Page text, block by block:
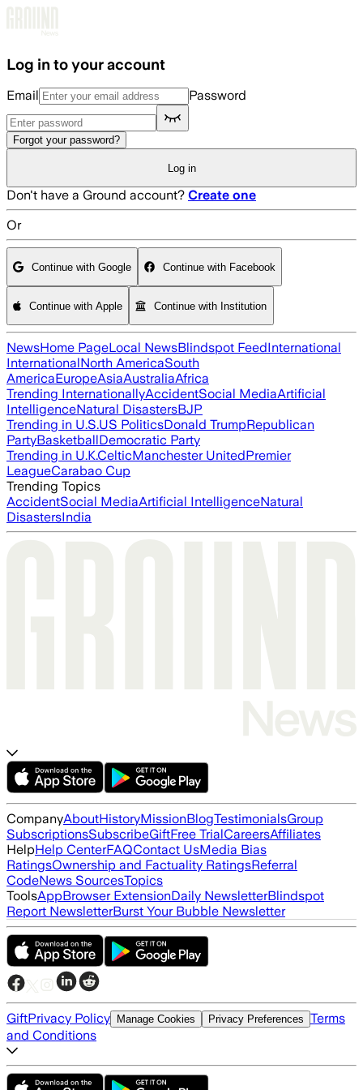
Log in to your account
Email Password
Forgot your password?
Log in
Don't have a Ground account? Create one
Or
Continue with Google Continue with Facebook
Continue with Apple Continue with Institution
NewsHome PageLocal NewsBlindspot FeedInternational
InternationalNorth AmericaSouth
AmericaEuropeAsiaAustraliaAfrica
Trending InternationallyAccidentSocial MediaArtificial
IntelligenceNatural DisastersBJP
Trending in U.S.US PoliticsDonald TrumpRepublican
PartyBasketballDemocratic Party
Trending in U.K.CelticManchester UnitedPremier
LeagueCarabao Cup
Trending Topics
AccidentSocial MediaArtificial IntelligenceNatural
DisastersIndia
CompanyAboutHistoryMissionBlogTestimonialsGroup
SubscriptionsSubscribeGiftFree TrialCareersAffiliates
HelpHelp CenterFAQContact UsMedia Bias
RatingsOwnership and Factuality RatingsReferral
CodeNews SourcesTopics
ToolsAppBrowser ExtensionDaily NewsletterBlindspot
Report NewsletterBurst Your Bubble Newsletter
GiftPrivacy Policy Manage Cookies Privacy Preferences Terms
and Conditions